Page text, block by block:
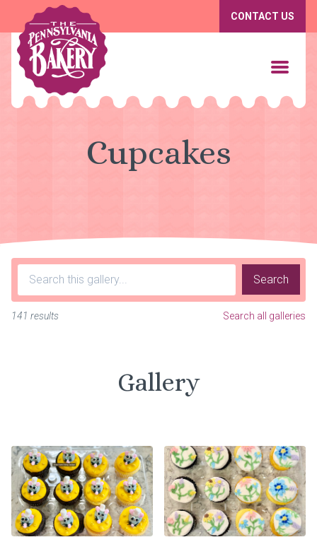
CONTACT US
Cupcakes
Search
141 results Search all galleries
Gallery